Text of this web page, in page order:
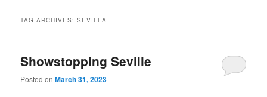
TAG ARCHIVES:SEVILLA
Showstopping Seville
Posted onMarch 31, 2023